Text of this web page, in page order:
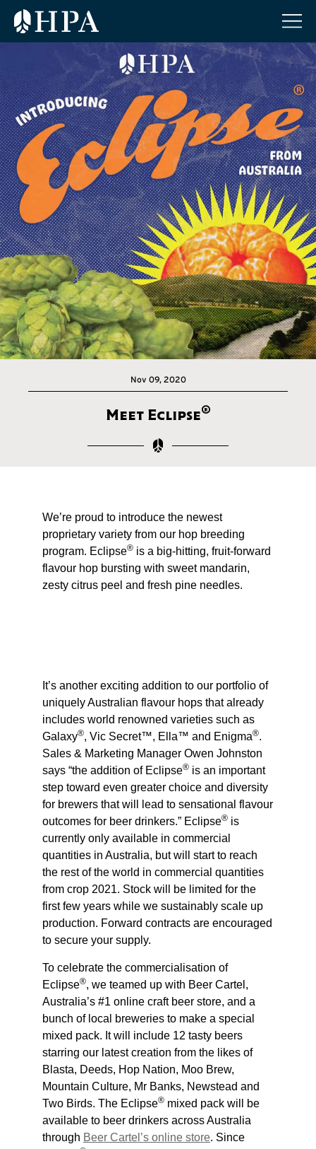
Nov 09, 2020
Meet Eclipse®
We’re proud to introduce the newest
proprietary variety from our hop breeding
program. Eclipse® is a big-hitting, fruit-forward
flavour hop bursting with sweet mandarin,
zesty citrus peel and fresh pine needles.
It’s another exciting addition to our portfolio of
uniquely Australian flavour hops that already
includes world renowned varieties such as
Galaxy®, Vic Secret™, Ella™ and Enigma®.
Sales & Marketing Manager Owen Johnston
says “the addition of Eclipse® is an important
step toward even greater choice and diversity
for brewers that will lead to sensational flavour
outcomes for beer drinkers.” Eclipse® is
currently only available in commercial
quantities in Australia, but will start to reach
the rest of the world in commercial quantities
from crop 2021. Stock will be limited for the
first few years while we sustainably scale up
production. Forward contracts are encouraged
to secure your supply.
To celebrate the commercialisation of
Eclipse®, we teamed up with Beer Cartel,
Australia’s #1 online craft beer store, and a
bunch of local breweries to make a special
mixed pack. It will include 12 tasty beers
starring our latest creation from the likes of
Blasta, Deeds, Hop Nation, Moo Brew,
Mountain Culture, Mr Banks, Newstead and
Two Birds. The Eclipse® mixed pack will be
available to beer drinkers across Australia
through Beer Cartel’s online store. Since